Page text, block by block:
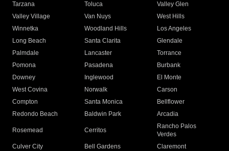
Tarzana
Toluca
Valley Glen
Valley Village
Van Nuys
West Hills
Winnetka
Woodland Hills
Los Angeles
Long Beach
Santa Clarita
Glendale
Palmdale
Lancaster
Torrance
Pomona
Pasadena
Burbank
Downey
Inglewood
El Monte
West Covina
Norwalk
Carson
Compton
Santa Monica
Bellflower
Redondo Beach
Baldwin Park Arcadia
Rosemead Cerritos
Rancho Palos
Verdes
Culver City
Bell Gardens
Claremont